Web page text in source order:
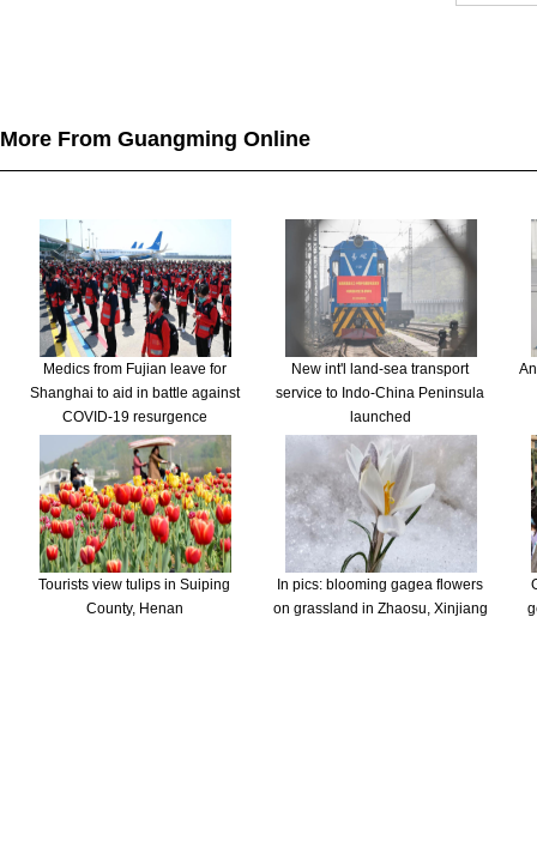
More From Guangming Online
Medics from Fujian leave for
Shanghai to aid in battle against
COVID-19 resurgence
New int'l land-sea transport
service to Indo-China Peninsula
launched
Tourists view tulips in Suiping
County, Henan
In pics: blooming gagea flowers
on grassland in Zhaosu, Xinjiang